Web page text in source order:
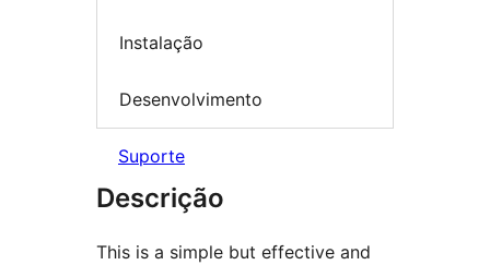
Instalação
Desenvolvimento
Suporte
Descrição
This is a simple but effective and